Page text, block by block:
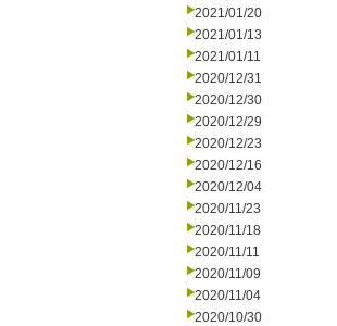
2021/01/20
2021/01/13
2021/01/11
2020/12/31
2020/12/30
2020/12/29
2020/12/23
2020/12/16
2020/12/04
2020/11/23
2020/11/18
2020/11/11
2020/11/09
2020/11/04
2020/10/30